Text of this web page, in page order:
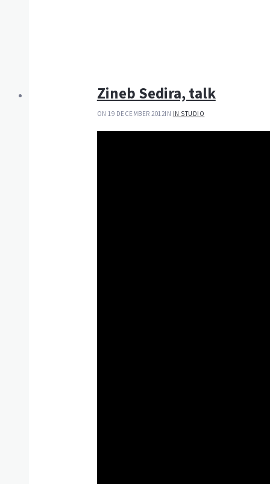
Zineb Sedira, talk
ON 19 DECEMBER 2012IN IN STUDIO